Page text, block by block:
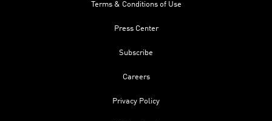
Terms & Conditions of Use
Press Center
Subscribe
Careers
Privacy Policy